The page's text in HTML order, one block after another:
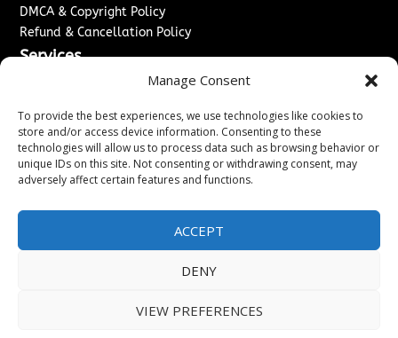
Manage Consent
To provide the best experiences, we use technologies like cookies to
store and/or access device information. Consenting to these
technologies will allow us to process data such as browsing behavior or
unique IDs on this site. Not consenting or withdrawing consent, may
adversely affect certain features and functions.
ACCEPT
DENY
VIEW PREFERENCES
DMCA & Copyright Policy
Refund & Cancellation Policy
Services
Sponsored Content / Paid Post Guidelines
Content Publishing & Delivery Policy
Contact
Contact Us
2026The London News Journal. All rights